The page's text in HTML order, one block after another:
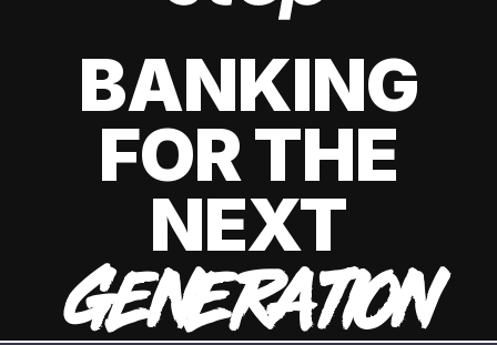
BANKING
FOR THE
NEXT
GENERATION